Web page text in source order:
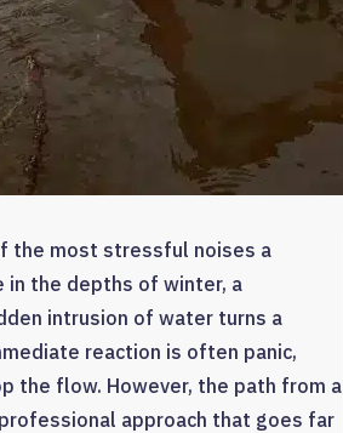
the most stressful noises a
in the depths of winter, a
intrusion of water turns a
reaction is often panic,
the flow. However, the path from a
approach that goes far